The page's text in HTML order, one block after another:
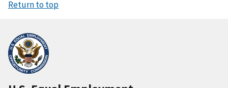
Return to top